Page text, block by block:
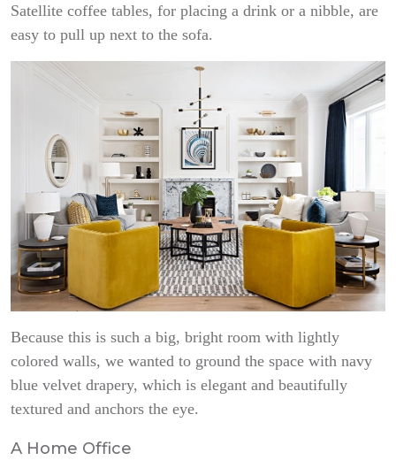
Satellite coffee tables, for placing a drink or a nibble, are
easy to pull up next to the sofa.
Because this is such a big, bright room with lightly
colored walls, we wanted to ground the space with navy
blue velvet drapery, which is elegant and beautifully
textured and anchors the eye.
A Home Office